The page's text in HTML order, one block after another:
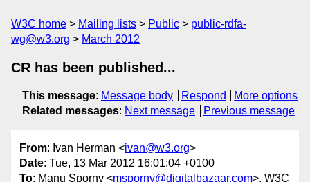
W3C home Mailing lists Public
public-rdfa-
wg@w3.org
March 2012
CR has been published...
This message: Message body Respond
More options
Related messages: Next message Previous message
From: Ivan Herman <ivan@w3.org>
Date: Tue, 13 Mar 2012 16:01:04 +0100
To: Manu Sporny <msporny@digitalbazaar.com>, W3C